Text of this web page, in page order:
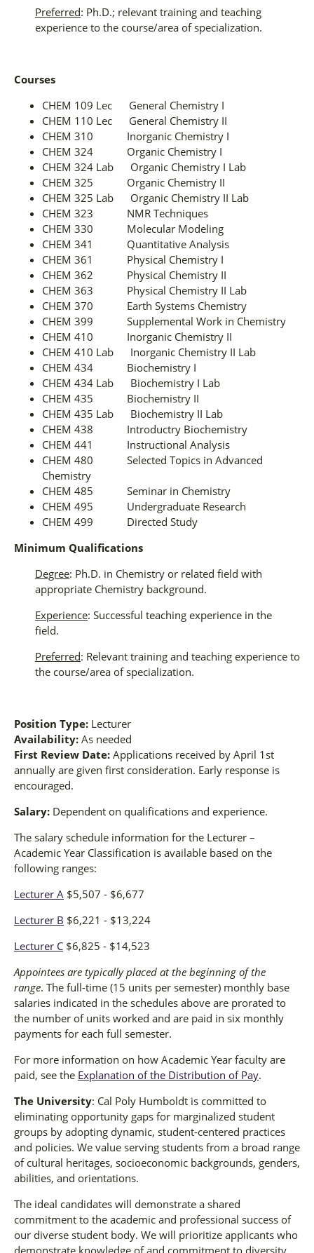
Preferred: Ph.D.; relevant training and teaching
experience to the course/area of specialization.
Courses
CHEM 109 Lec General Chemistry I
CHEM 110 Lec General Chemistry II
CHEM 310 Inorganic Chemistry I
CHEM 324 Organic Chemistry I
CHEM 324 Lab Organic Chemistry I Lab
CHEM 325 Organic Chemistry II
CHEM 325 Lab Organic Chemistry II Lab
CHEM 323 NMR Techniques
CHEM 330 Molecular Modeling
CHEM 341 Quantitative Analysis
CHEM 361 Physical Chemistry I
CHEM 362 Physical Chemistry II
CHEM 363 Physical Chemistry II Lab
CHEM 370 Earth Systems Chemistry
CHEM 399 Supplemental Work in Chemistry
CHEM 410 Inorganic Chemistry II
CHEM 410 Lab Inorganic Chemistry II Lab
CHEM 434 Biochemistry I
CHEM 434 Lab Biochemistry I Lab
CHEM 435 Biochemistry II
CHEM 435 Lab Biochemistry II Lab
CHEM 438 Introductry Biochemistry
CHEM 441 Instructional Analysis
CHEM 480 Selected Topics in Advanced
Chemistry
CHEM 485 Seminar in Chemistry
CHEM 495 Undergraduate Research
CHEM 499 Directed Study
Minimum Qualifications
Degree: Ph.D. in Chemistry or related field with
appropriate Chemistry background.
Experience: Successful teaching experience in the
field.
Preferred: Relevant training and teaching experience to
the course/area of specialization.
Position Type: Lecturer
Availability: As needed
First Review Date: Applications received by April 1st
annually are given first consideration. Early response is
encouraged.
Salary: Dependent on qualifications and experience.
The salary schedule information for the Lecturer –
Academic Year Classification is available based on the
following ranges:
Lecturer A $5,507 - $6,677
Lecturer B $6,221 - $13,224
Lecturer C $6,825 - $14,523
Appointees are typically placed at the beginning of the
range. The full-time (15 units per semester) monthly base
salaries indicated in the schedules above are prorated to
the number of units worked and are paid in six monthly
payments for each full semester.
For more information on how Academic Year faculty are
paid, see the Explanation of the Distribution of Pay.
The University: Cal Poly Humboldt is committed to
eliminating opportunity gaps for marginalized student
groups by adopting dynamic, student-centered practices
and policies. We value serving students from a broad range
of cultural heritages, socioeconomic backgrounds, genders,
abilities, and orientations.
The ideal candidates will demonstrate a shared
commitment to the academic and professional success of
our diverse student body. We will prioritize applicants who
demonstrate knowledge of and commitment to diversity